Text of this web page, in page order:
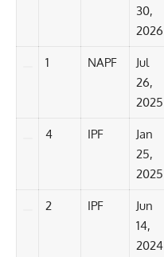
30,
2026
1 NAPF
Jul
26,
2025
4 IPF
Jan
25,
2025
2 IPF
Jun
14,
2024